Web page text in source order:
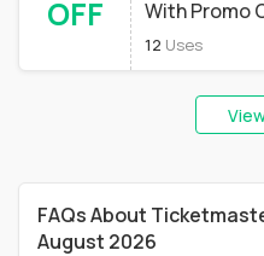
OFF With Promo
12 Uses
FAQs About
August 2026